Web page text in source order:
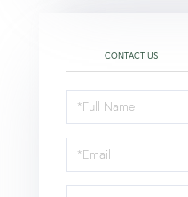
CONTACT US
Schedule
a
Visit